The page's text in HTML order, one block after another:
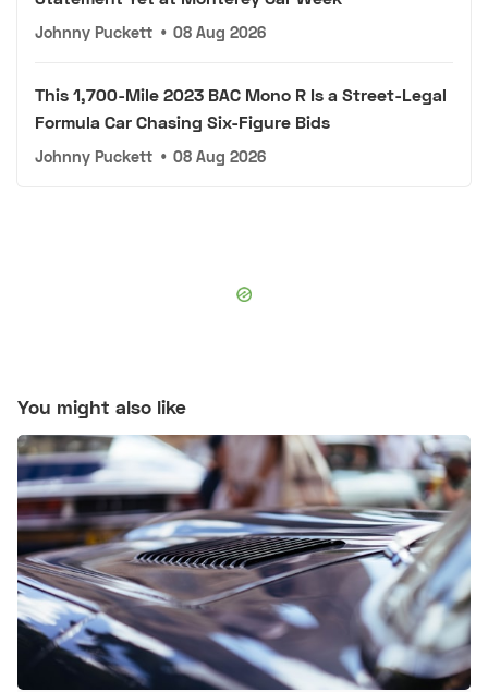
Johnny Puckett • 08 Aug 2026
This 1,700-Mile 2023 BAC Mono R Is a Street-Legal
Formula Car Chasing Six-Figure Bids
Johnny Puckett • 08 Aug 2026
You might also like